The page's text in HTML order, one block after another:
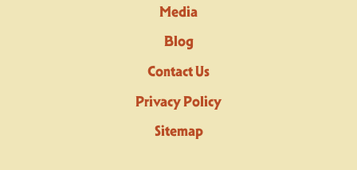
Media
Blog
Contact Us
Privacy Policy
Sitemap